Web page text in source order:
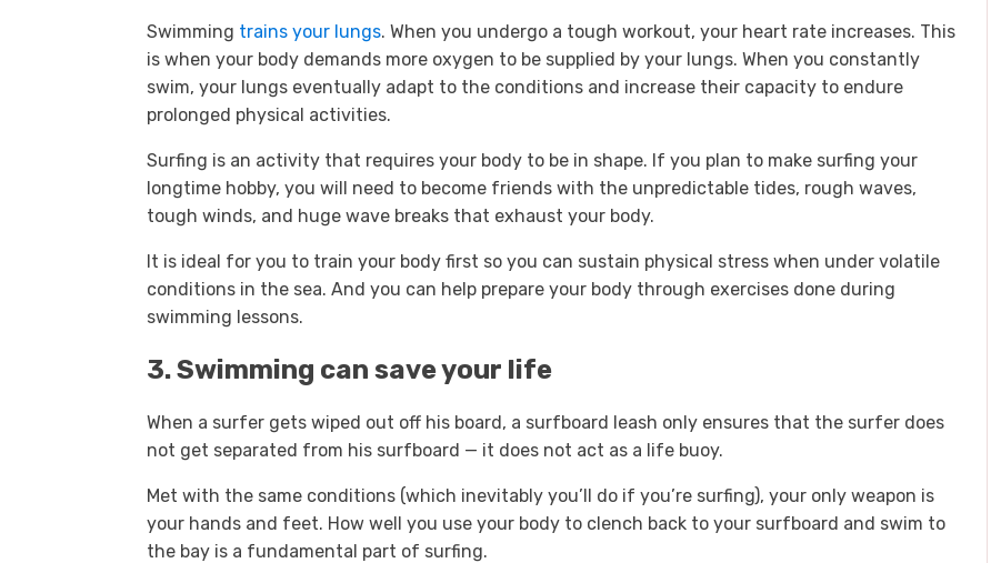
Swimming trains your lungs. When you undergo a tough workout, your heart rate increases. This
is when your body demands more oxygen to be supplied by your lungs. When you constantly
swim, your lungs eventually adapt to the conditions and increase their capacity to endure
prolonged physical activities.
Surfing is an activity that requires your body to be in shape. If you plan to make surfing your
longtime hobby, you will need to become friends with the unpredictable tides, rough waves,
tough winds, and huge wave breaks that exhaust your body.
It is ideal for you to train your body first so you can sustain physical stress when under volatile
conditions in the sea. And you can help prepare your body through exercises done during
swimming lessons.
3. Swimming can save your life
When a surfer gets wiped out off his board, a surfboard leash only ensures that the surfer does
not get separated from his surfboard — it does not act as a life buoy.
Met with the same conditions (which inevitably you’ll do if you’re surfing), your only weapon is
your hands and feet. How well you use your body to clench back to your surfboard and swim to
the bay is a fundamental part of surfing.